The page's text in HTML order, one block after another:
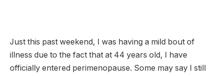
Just this past weekend, I was having a mild bout of
illness due to the fact that at 44 years old, I have
officially entered perimenopause. Some may say I still